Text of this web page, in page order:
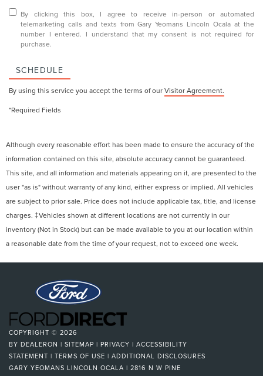
By clicking this box, I agree to receive in-person or automated
telemarketing calls and texts from Gary Yeomans Lincoln Ocala at the
number I entered. I understand that my consent is not required for
purchase.
SCHEDULE
By using this service you accept the terms of ourVisitor Agreement.
*Required Fields
Although every reasonable effort has been made to ensure the accuracy of the
information contained on this site, absolute accuracy cannot be guaranteed.
This site, and all information and materials appearing on it, are presented to the
user "as is" without warranty of any kind, either express or implied. All vehicles
are subject to prior sale. Price does not include applicable tax, title, and license
charges. ‡Vehicles shown at different locations are not currently in our
inventory (Not in Stock) but can be made available to you at our location within
a reasonable date from the time of your request, not to exceed one week.
COPYRIGHT © 2026
BY DEALERON | SITEMAP | PRIVACY | ACCESSIBILITY
STATEMENT | TERMS OF USE | ADDITIONAL DISCLOSURES
GARY YEOMANS LINCOLN OCALA | 2816 N W PINE